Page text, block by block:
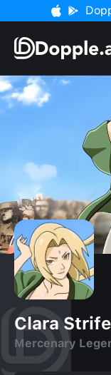
Clara Strife
Mercenary